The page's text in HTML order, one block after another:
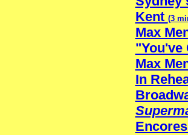
Kent (3
Max
"You've
Max
In